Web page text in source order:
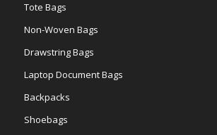
Tote Bags
Non-Woven Bags
Drawstring Bags
Laptop Document Bags
Backpacks
Shoebags